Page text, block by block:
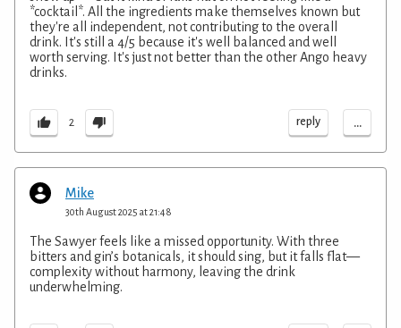
*cocktail*. All the ingredients make themselves known but
they're all independent, not contributing to the overall
drink. It's still a 4/5 because it's well balanced and well
worth serving. It's just not better than the other Ango heavy
drinks.
2 reply ...
Mike
30th August 2025 at 21:48
The Sawyer feels like a missed opportunity. With three
bitters and gin’s botanicals, it should sing, but it falls flat—
complexity without harmony, leaving the drink
underwhelming.